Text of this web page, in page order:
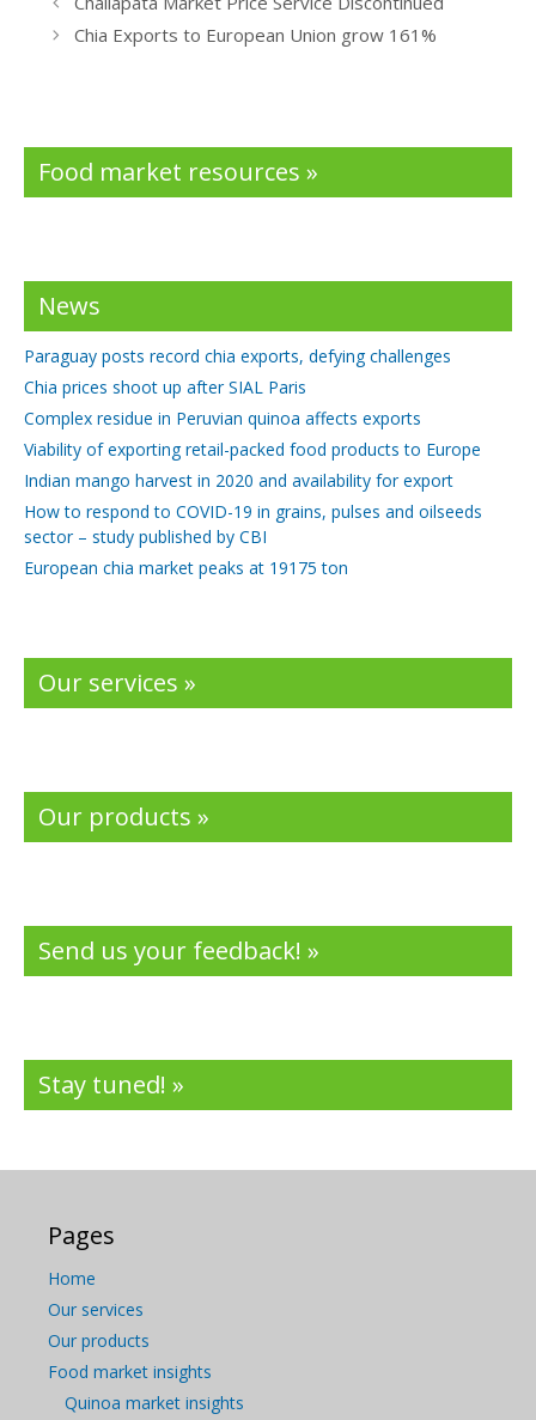
o dI
Chia Exports to European Union grow 161%
Food market resources »
News
Paraguay posts record chia exports, defying challenges
Chia prices shoot up after SIAL Paris
Complex residue in Peruvian quinoa affects exports
Viability of exporting retail-packed food products to Europe
Indian mango harvest in 2020 and availability for export
How to respond to COVID-19 in grains, pulses and oilseeds
sector – study published by CBI
European chia market peaks at 19175 ton
Our services »
Our products »
Send us your feedback! »
Stay tuned! »
Pages
Home
Our services
Our products
Food market insights
Quinoa market insights